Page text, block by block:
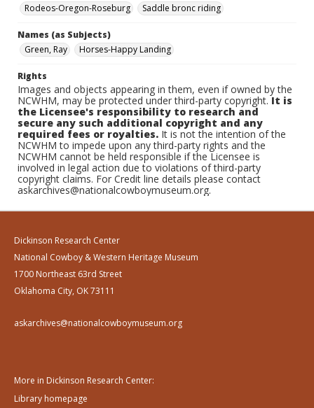
Rodeos-Oregon-Roseburg
Saddle bronc riding
Names (as Subjects)
Green, Ray
Horses-Happy Landing
Rights
Images and objects appearing in them, even if owned by the
NCWHM, may be protected under third-party copyright.It is
the Licensee's responsibility to research and
secure any such additional copyright and any
required fees or royalties. It is not the intention of the
NCWHM to impede upon any third-party rights and the
NCWHM cannot be held responsible if the Licensee is
involved in legal action due to violations of third-party
copyright claims. For Credit line details please contact
askarchives@nationalcowboymuseum.org.
Dickinson Research Center
National Cowboy & Western Heritage Museum
1700 Northeast 63rd Street
Oklahoma City, OK 73111
askarchives@nationalcowboymuseum.org
More in Dickinson Research Center:
Library homepage